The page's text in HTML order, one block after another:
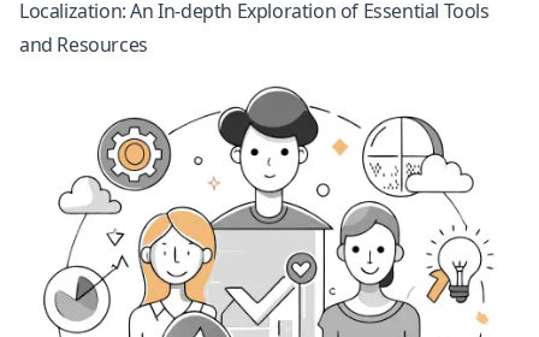
Localization: An In-depth Exploration of Essential Tools
and Resources